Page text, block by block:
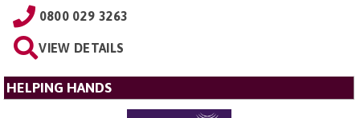
0800 029 3263
VIEW DETAILS
HELPING HANDS